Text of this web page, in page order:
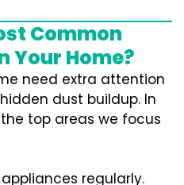
Common
Your Home?
need extra attention
dust buildup. In
top areas we focus
regularly.